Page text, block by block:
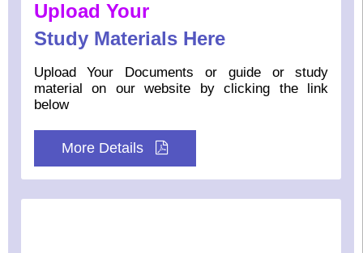
Upload Your
Study Materials Here
Upload Your Documents or guide or study
material on our website by clicking the link
below
More Details